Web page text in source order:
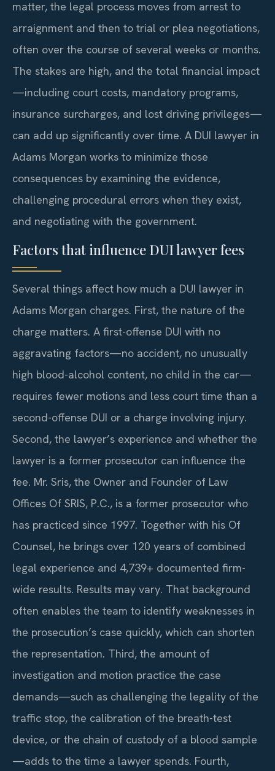
matter, the legal process moves from arrest to
arraignment and then to trial or plea negotiations,
often over the course of several weeks or months.
The stakes are high, and the total financial impact
—including court costs, mandatory programs,
insurance surcharges, and lost driving privileges—
can add up significantly over time. A DUI lawyer in
Adams Morgan works to minimize those
consequences by examining the evidence,
challenging procedural errors when they exist,
and negotiating with the government.
Factors that influence DUI lawyer fees
Several things affect how much a DUI lawyer in
Adams Morgan charges. First, the nature of the
charge matters. A first-offense DUI with no
aggravating factors—no accident, no unusually
high blood-alcohol content, no child in the car—
requires fewer motions and less court time than a
second-offense DUI or a charge involving injury.
Second, the lawyer’s experience and whether the
lawyer is a former prosecutor can influence the
fee. Mr. Sris, the Owner and Founder of Law
Offices Of SRIS, P.C., is a former prosecutor who
has practiced since 1997. Together with his Of
Counsel, he brings over 120 years of combined
legal experience and 4,739+ documented firm-
wide results. Results may vary. That background
often enables the team to identify weaknesses in
the prosecution’s case quickly, which can shorten
the representation. Third, the amount of
investigation and motion practice the case
demands—such as challenging the legality of the
traffic stop, the calibration of the breath-test
device, or the chain of custody of a blood sample
—adds to the time a lawyer spends. Fourth,